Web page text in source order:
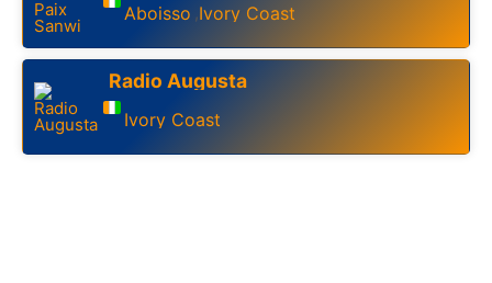
Aboisso ,Ivory Coast
Radio Augusta
Ivory Coast